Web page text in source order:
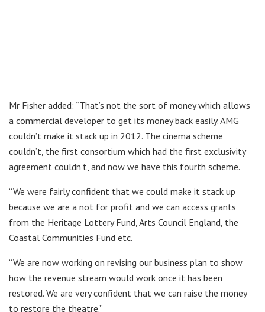
Mr Fisher added: “That’s not the sort of money which allows
a commercial developer to get its money back easily. AMG
couldn’t make it stack up in 2012. The cinema scheme
couldn’t, the first consortium which had the first exclusivity
agreement couldn’t, and now we have this fourth scheme.
“We were fairly confident that we could make it stack up
because we are a not for profit and we can access grants
from the Heritage Lottery Fund, Arts Council England, the
Coastal Communities Fund etc.
“We are now working on revising our business plan to show
how the revenue stream would work once it has been
restored. We are very confident that we can raise the money
to restore the theatre.”